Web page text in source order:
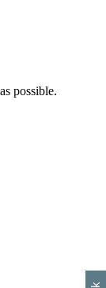
possible.
h
s
w
i
l
p
e
e
w
w
i
d
o